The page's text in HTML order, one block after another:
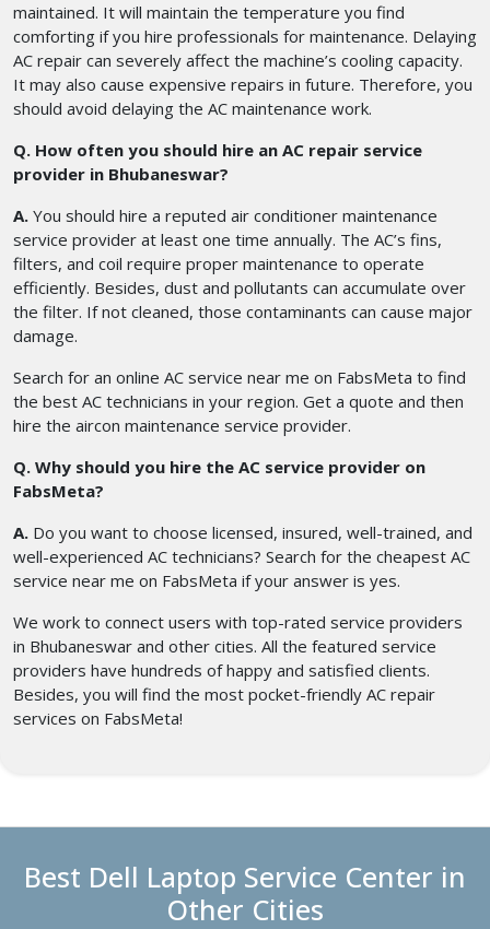
maintained. It will maintain the temperature you find
comforting if you hire professionals for maintenance. Delaying
AC repair can severely affect the machine’s cooling capacity.
It may also cause expensive repairs in future. Therefore, you
should avoid delaying the AC maintenance work.
Q. How often you should hire an AC repair service
provider in Bhubaneswar?
A. You should hire a reputed air conditioner maintenance
service provider at least one time annually. The AC’s fins,
filters, and coil require proper maintenance to operate
efficiently. Besides, dust and pollutants can accumulate over
the filter. If not cleaned, those contaminants can cause major
damage.
Search for an online AC service near me on FabsMeta to find
the best AC technicians in your region. Get a quote and then
hire the aircon maintenance service provider.
Q. Why should you hire the AC service provider on
FabsMeta?
A. Do you want to choose licensed, insured, well-trained, and
well-experienced AC technicians? Search for the cheapest AC
service near me on FabsMeta if your answer is yes.
We work to connect users with top-rated service providers
in Bhubaneswar and other cities. All the featured service
providers have hundreds of happy and satisfied clients.
Besides, you will find the most pocket-friendly AC repair
services on FabsMeta!
Best Dell Laptop Service Center in
Other Cities